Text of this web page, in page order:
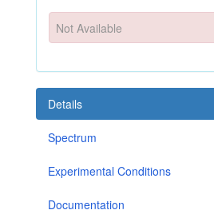
Not Available
Details
Spectrum
Experimental Conditions
Documentation